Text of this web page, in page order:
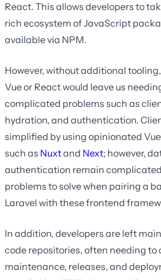
React. This allows developers to
rich ecosystem of JavaScript
available via NPM.
However, without additional
Vue or React would leave us
complicated problems such as
hydration, and authentication.
simplified by using opinionated
such as Nuxtand Next; however,
authentication remain
problems to solve when pairing a
Laravel with these frontend
In addition, developers are left
code repositories, often needing to
maintenance, releases, and